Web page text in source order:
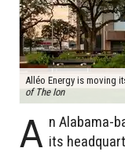
Alléo Energy is moving
of The Ion
A n Alabama-
its